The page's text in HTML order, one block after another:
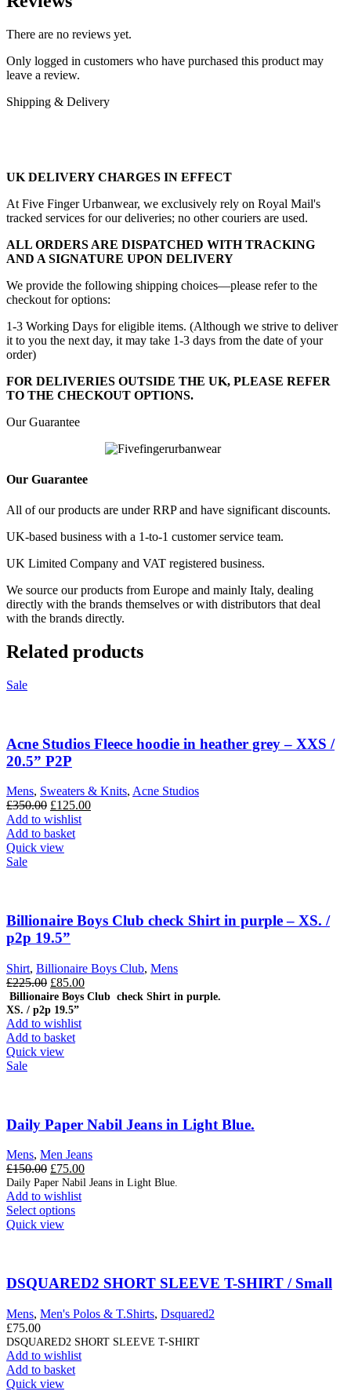
There are no reviews yet.
Only logged in customers who have purchased this product may
leave a review.
Shipping & Delivery
UK DELIVERY CHARGES IN EFFECT
At Five Finger Urbanwear, we exclusively rely on Royal Mail's
tracked services for our deliveries; no other couriers are used.
ALL ORDERS ARE DISPATCHED WITH TRACKING
AND A SIGNATURE UPON DELIVERY
We provide the following shipping choices—please refer to the
checkout for options:
1-3 Working Days for eligible items. (Although we strive to deliver
it to you the next day, it may take 1-3 days from the date of your
order)
FOR DELIVERIES OUTSIDE THE UK, PLEASE REFER
TO THE CHECKOUT OPTIONS.
Our Guarantee
Our Guarantee
All of our products are under RRP and have significant discounts.
UK-based business with a 1-to-1 customer service team.
UK Limited Company and VAT registered business.
We source our products from Europe and mainly Italy, dealing
directly with the brands themselves or with distributors that deal
with the brands directly.
Related products
Sale
Acne Studios Fleece hoodie in heather grey – XXS /
20.5” P2P
Mens, Sweaters & Knits, Acne Studios
£350.00 Original
price
was:
£350.00.
£125.00Current
Add to wishlist
Add to basket
Quick view
Sale
Billionaire Boys Club check Shirt in purple – XS. /
p2p 19.5”
Shirt, Billionaire Boys Club, Mens
£225.00 Original
price
was:
£225.00.
£85.00Current
price
Billionaire Boys Club check Shirt in purple.
XS. / p2p 19.5”
Add to wishlist
Add to basket
Quick view
Sale
Daily Paper Nabil Jeans in Light Blue.
Mens, Men Jeans
£150.00 Original
price
was:
£150.00.
£75.00Current
price
Daily Paper Nabil Jeans in Light Blue.
Add to wishlist
Select optionsThis
The
options
may
be
chosen
on
the
product
Quick view
DSQUARED2 SHORT SLEEVE T-SHIRT / Small
Mens, Men's Polos & T.Shirts, Dsquared2
£75.00
DSQUARED2 SHORT SLEEVE T-SHIRT
Add to wishlist
Add to basket
Quick view